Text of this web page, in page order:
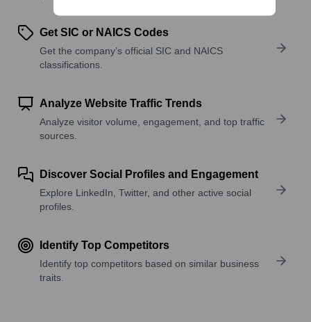
Get SIC or NAICS Codes
Get the company’s official SIC and NAICS
classifications.
Analyze Website Traffic Trends
Analyze visitor volume, engagement, and top traffic
sources.
Discover Social Profiles and Engagement
Explore LinkedIn, Twitter, and other active social
profiles.
Identify Top Competitors
Identify top competitors based on similar business
traits.